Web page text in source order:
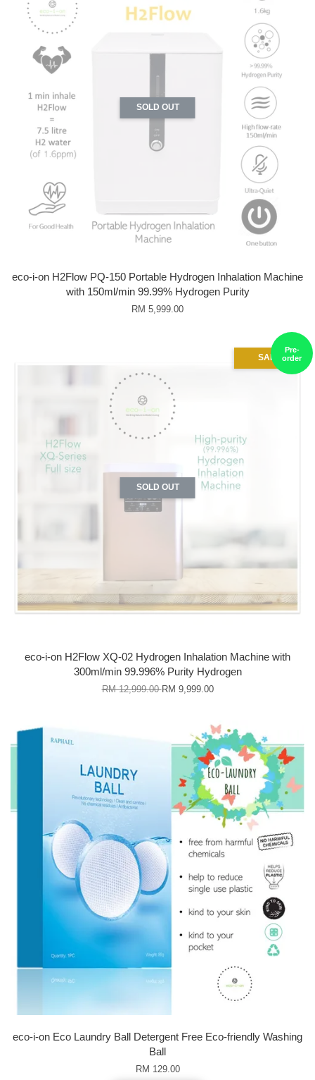
SOLD OUT
eco-i-on H2Flow PQ-150 Portable Hydrogen Inhalation Machine
with 150ml/min 99.99% Hydrogen Purity
RM 5,999.00
SALE
SOLD OUT
Pre-
order
eco-i-on H2Flow XQ-02 Hydrogen Inhalation Machine with
300ml/min 99.996% Purity Hydrogen
RM 12,999.00RM 9,999.00
eco-i-on Eco Laundry Ball Detergent Free Eco-friendly Washing
Ball
RM 129.00